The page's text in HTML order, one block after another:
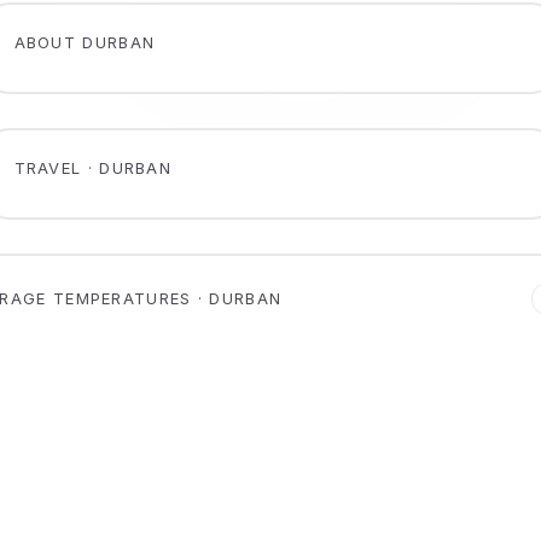
ABOUT DURBAN
TRAVEL · DURBAN
TEMPERATURES · DURBAN